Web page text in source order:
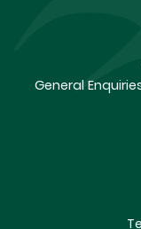
General